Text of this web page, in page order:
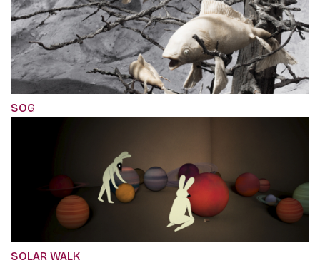
SOG
SOLAR WALK